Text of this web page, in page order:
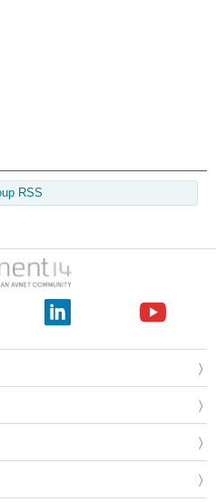
MIACs potential for real world,
the circuit to accommodate a
RSS